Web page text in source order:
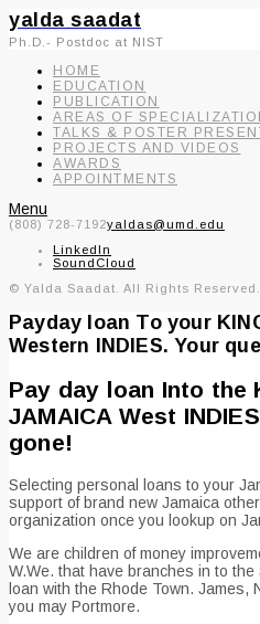
yalda saadat
Ph.D.- Postdoc at NIST
HOME
EDUCATION
PUBLICATION
AREAS OF
TALKS & POSTER
PROJECTS AND VIDEOS
AWARDS
APPOINTMENTS
Menu
(808) 728-7192yaldas@umd.edu
LinkedIn
SoundCloud
© Yalda Saadat. All Rights Reserved.
Payday loan To your
Western INDIES. Your
Pay day loan Into the
JAMAICA West
gone!
Selecting personal loans to your
support of brand new Jamaica
organization once you lookup on
We are children of money
W.We. that have branches in to the
loan with the Rhode Town. James,
you may Portmore.